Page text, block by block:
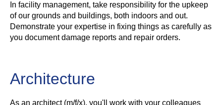
In facility management, take responsibility for the upkeep
of our grounds and buildings, both indoors and out.
Demonstrate your expertise in fixing things as carefully as
you document damage reports and repair orders.
Architecture
As an architect (m/f/x), you'll work with your colleagues